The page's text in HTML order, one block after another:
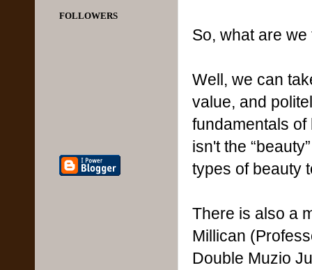
So, what are
Well, we can
value, and
fundamentals
isn't the
types of beauty
There is also a
Millican
Double Muzio
FOLLOWERS